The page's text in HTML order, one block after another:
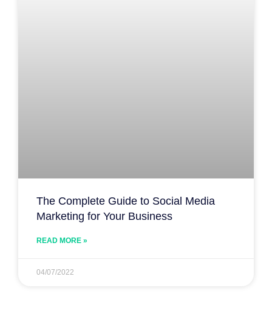
The Complete Guide to Social Media
Marketing for Your Business
READ MORE »
04/07/2022